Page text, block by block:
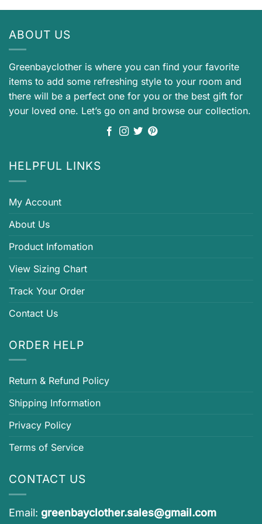
ABOUT US
Greenbayclother is where you can find your favorite
items to add some refreshing style to your room and
there will be a perfect one for you or the best gift for
your loved one. Let’s go on and browse our collection.
HELPFUL LINKS
My Account
About Us
Product Infomation
View Sizing Chart
Track Your Order
Contact Us
ORDER HELP
Return & Refund Policy
Shipping Information
Privacy Policy
Terms of Service
CONTACT US
Email: greenbayclother.sales@gmail.com